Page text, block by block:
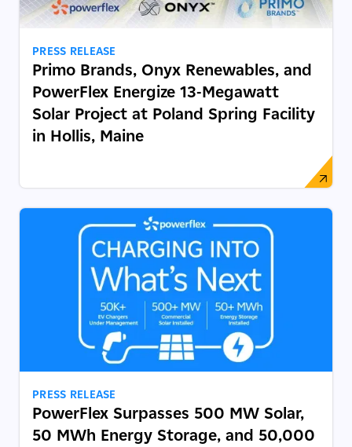
PRESS RELEASE
Primo Brands, Onyx Renewables, and
PowerFlex Energize 13-Megawatt
Solar Project at Poland Spring Facility
in Hollis, Maine
PRESS RELEASE
PowerFlex Surpasses 500 MW Solar,
50 MWh Energy Storage, and 50,000